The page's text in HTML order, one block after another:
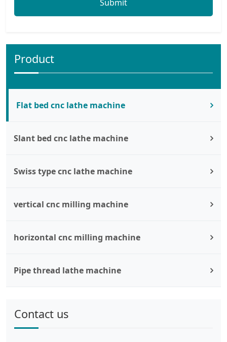
Product
Flat bed cnc lathe machine
Slant bed cnc lathe machine
Swiss type cnc lathe machine
vertical cnc milling machine
horizontal cnc milling machine
Pipe thread lathe machine
Contact us